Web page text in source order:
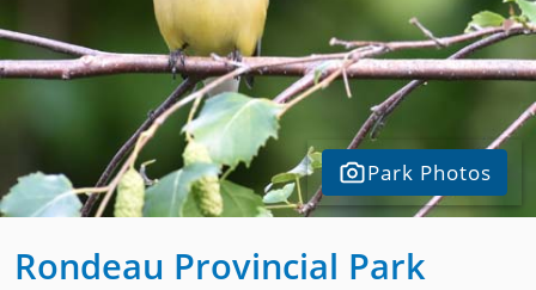
Park Photos
Rondeau Provincial Park